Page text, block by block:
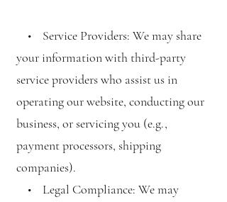
• Service Providers: We may share
your information with third-party
service providers who assist us in
operating our website, conducting our
business, or servicing you (e.g.,
payment processors, shipping
companies).
• Legal Compliance: We may